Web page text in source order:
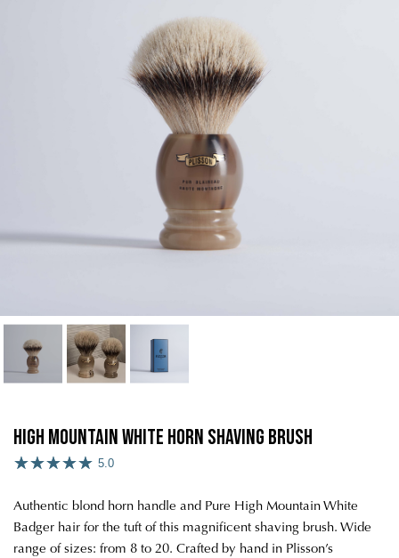
High Mountain White Horn Shaving Brush
5.0
Authentic blond horn handle and Pure High Mountain White
Badger hair for the tuft of this magnificent shaving brush. Wide
range of sizes: from 8 to 20. Crafted by hand in Plisson’s